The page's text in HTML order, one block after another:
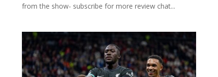
from the show- subscribe for more review chat...